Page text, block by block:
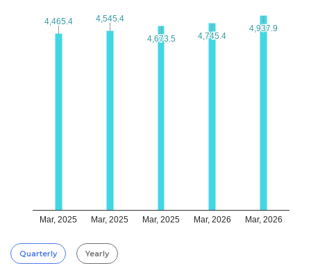
Mar, 2025 Mar, 2025 Mar, 2025 Mar, 2026 Mar, 2026
4,465.4
4,465.4 4,545.4
4,545.4
4,673.5
4,673.5 4,745.4
4,745.4
4,937.9
4,937.9
Quarterly Yearly